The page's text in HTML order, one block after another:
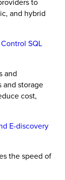
and hybrid
SQL
and
and storage
cost,
E-discovery
the speed of